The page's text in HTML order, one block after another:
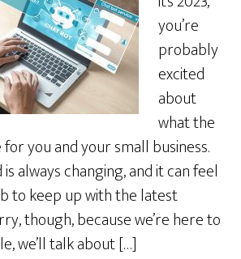
you’re
probably
excited
about
what the
you and your small business.
always changing, and it can feel
to keep up with the latest
though, because we’re here to
we’ll talk about […]